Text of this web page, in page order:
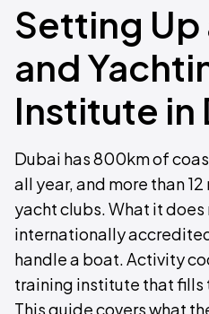
Setting Up
and
Institute in
Dubai has 800km of
all year, and more than
yacht clubs. What it does
internationally
handle a boat. Activity
training institute that fills
This guide covers what